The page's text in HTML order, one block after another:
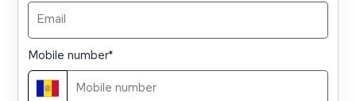
Mobile number*